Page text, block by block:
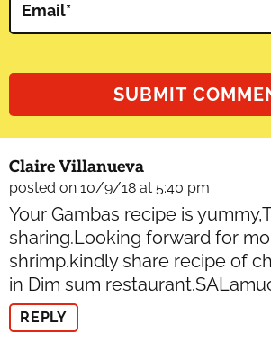
Email*
Claire Villanueva
posted on 10/9/18 at 5:40 pm
Your Gambas recipe is
sharing.Looking forward for
shrimp.kindly share recipe of
in Dim sum
REPLY